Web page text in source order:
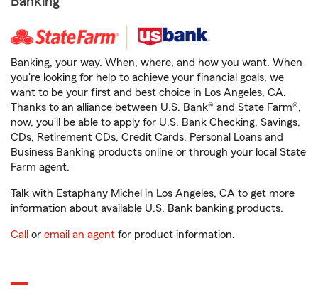
Banking, your way. When, where, and how you want. When
you're looking for help to achieve your financial goals, we
want to be your first and best choice in Los Angeles, CA.
Thanks to an alliance between U.S. Bank® and State Farm®,
now, you'll be able to apply for U.S. Bank Checking, Savings,
CDs, Retirement CDs, Credit Cards, Personal Loans and
Business Banking products online or through your local State
Farm agent.
Talk with Estaphany Michel in Los Angeles, CA to get more
information about available U.S. Bank banking products.
Call or email an agent for product information.